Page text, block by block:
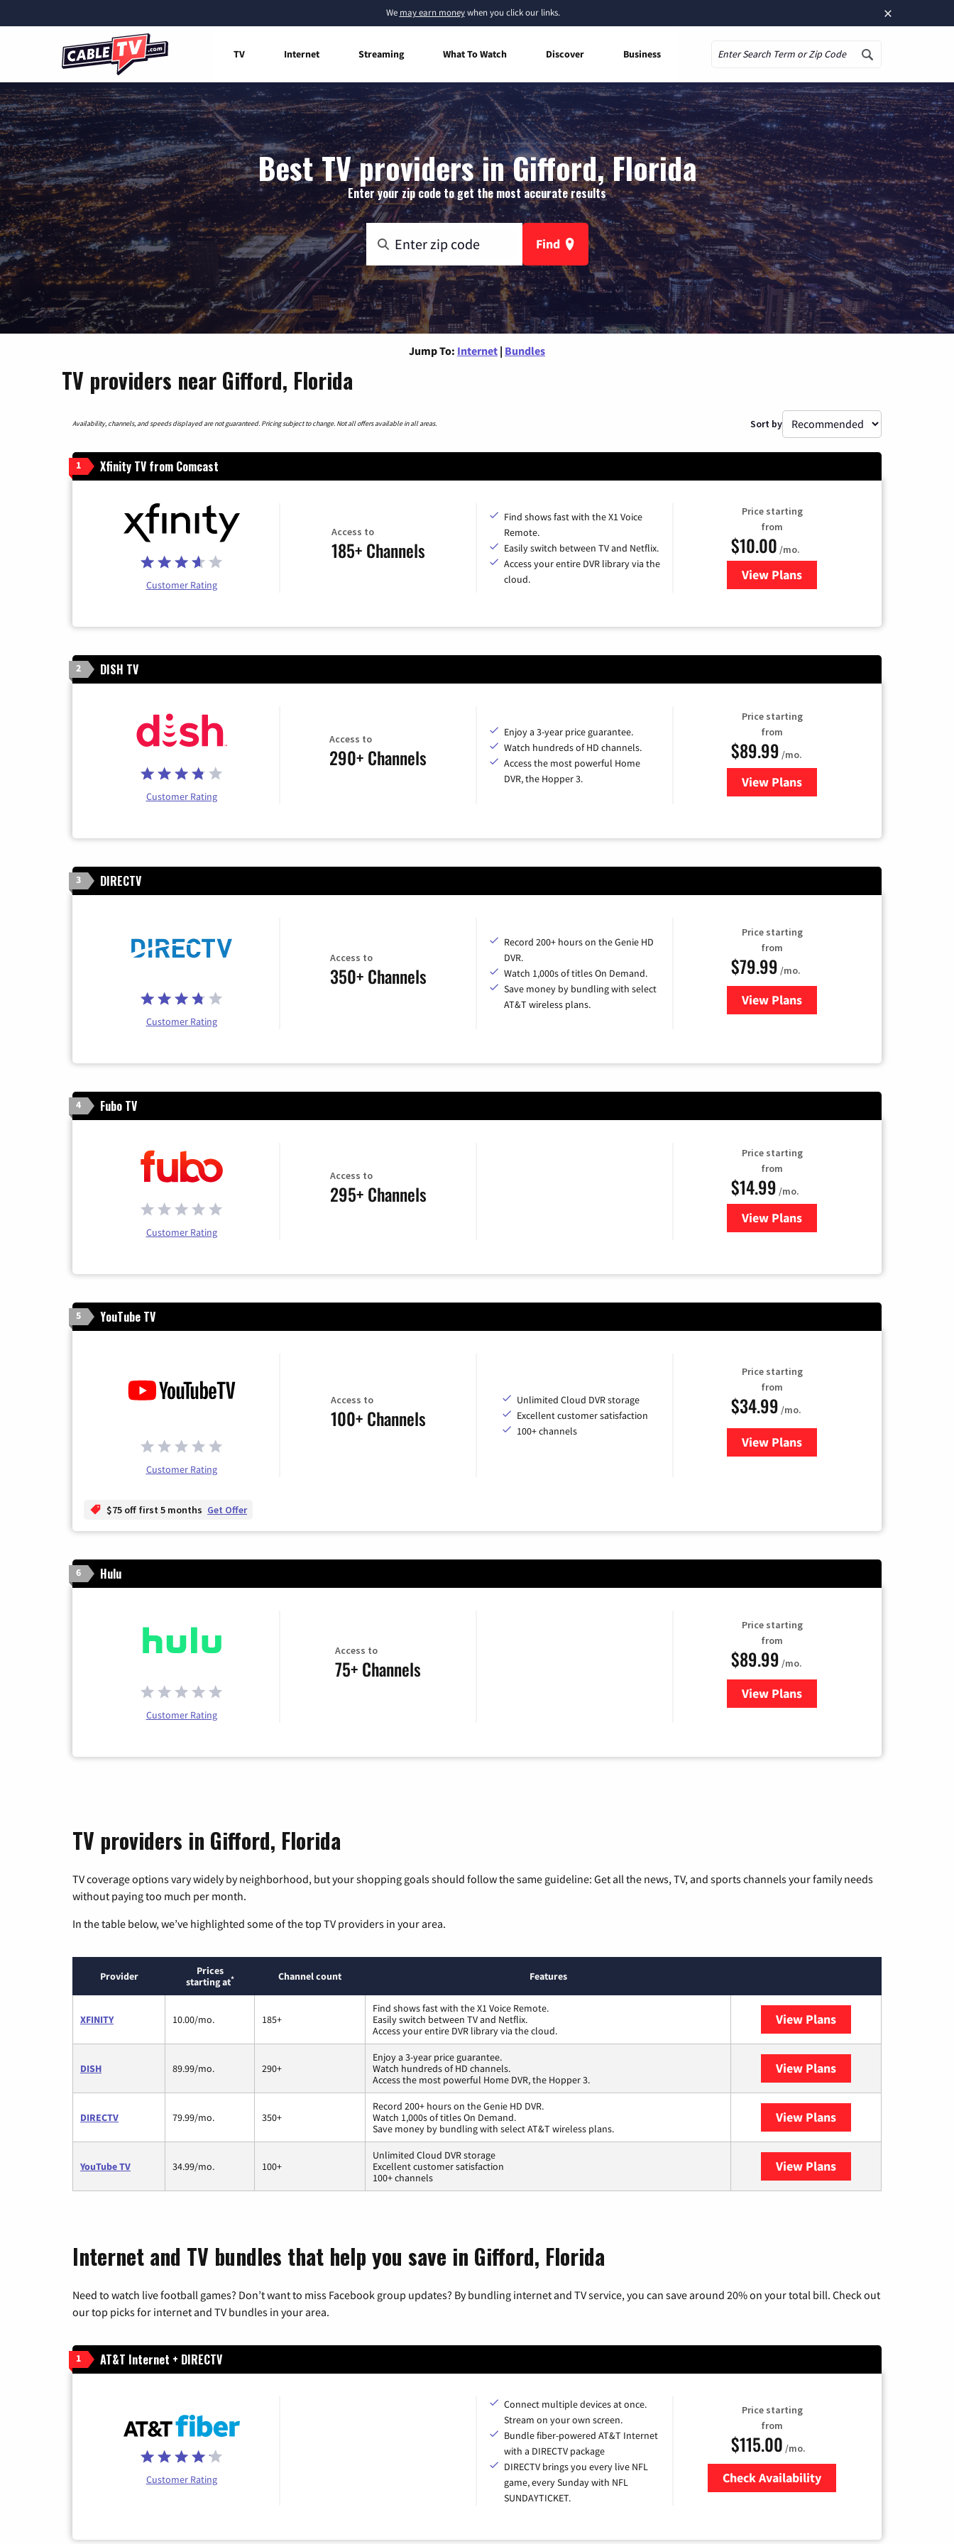
×
We may earn moneywhen you click our links.
TV Internet Streaming What To Watch Discover Business
Best TV providers in Gifford, Florida
Enter your zip code to get the most accurate results
Find
Jump To: Internet | Bundles
TV providers near Gifford, Florida
Availability, channels, and speeds displayed are not guaranteed. Pricing subject to change. Not all offers available in all areas. Sort by
1 Xfinity TV from Comcast
Customer Rating
Access to
185+ Channels
Find shows fast with the X1 Voice
Remote.
Easily switch between TV and Netflix.
Access your entire DVR library via the
cloud.
Price starting
from
$10.00 /mo.
View Plansfor Xfinity TV from Comcast
2 DISH TV
Customer Rating
Access to
290+ Channels
Enjoy a 3-year price guarantee.
Watch hundreds of HD channels.
Access the most powerful Home
DVR, the Hopper 3.
Price starting
from
$89.99 /mo.
View Plans
for DISH TV
3 DIRECTV
Customer Rating
Access to
350+ Channels
Record 200+ hours on the Genie HD
DVR.
Watch 1,000s of titles On Demand.
Save money by bundling with select
AT&T wireless plans.
Price starting
from
$79.99 /mo.
View Plansfor DIRECTV
4 Fubo TV
Customer Rating
Access to
295+ Channels
Price starting
from
$14.99 /mo.
View Plans
for Fubo TV
5 YouTube TV
Customer Rating
Access to
100+ Channels
Unlimited Cloud DVR storage
Excellent customer satisfaction
100+ channels
Price starting
from
$34.99 /mo.
View Plansfor YouTube TV
$75 off first 5 months Get Offer
6 Hulu
Customer Rating
Access to
75+ Channels
Price starting
from
$89.99 /mo.
View Plans
for Hulu
TV providers in Gifford, Florida
TV coverage options vary widely by neighborhood, but your shopping goals should follow the same guideline: Get all the news, TV, and sports channels your family needs
without paying too much per month.
In the table below, we’ve highlighted some of the top TV providers in your area.
Provider
Prices
starting at* Channel count Features
XFINITY 10.00/mo. 185+
Find shows fast with the X1 Voice Remote.
Easily switch between TV and Netflix.
Access your entire DVR library via the cloud.
View Plans
DISH 89.99/mo. 290+
Enjoy a 3-year price guarantee.
Watch hundreds of HD channels.
Access the most powerful Home DVR, the Hopper 3.
View Plans
DIRECTV 79.99/mo. 350+
Record 200+ hours on the Genie HD DVR.
Watch 1,000s of titles On Demand.
Save money by bundling with select AT&T wireless plans.
View Plans
YouTube TV 34.99/mo. 100+
Unlimited Cloud DVR storage
Excellent customer satisfaction
100+ channels
View Plans
Internet and TV bundles that help you save in Gifford, Florida
Need to watch live football games? Don’t want to miss Facebook group updates? By bundling internet and TV service, you can save around 20% on your total bill. Check out
our top picks for internet and TV bundles in your area.
1 AT&T Internet + DIRECTV
Customer Rating
Connect multiple devices at once.
Stream on your own screen.
Bundle fiber-powered AT&T Internet
with a DIRECTV package
DIRECTV brings you every live NFL
game, every Sunday with NFL
SUNDAYTICKET.
Price starting
from
$115.00 /mo.
Check Availability